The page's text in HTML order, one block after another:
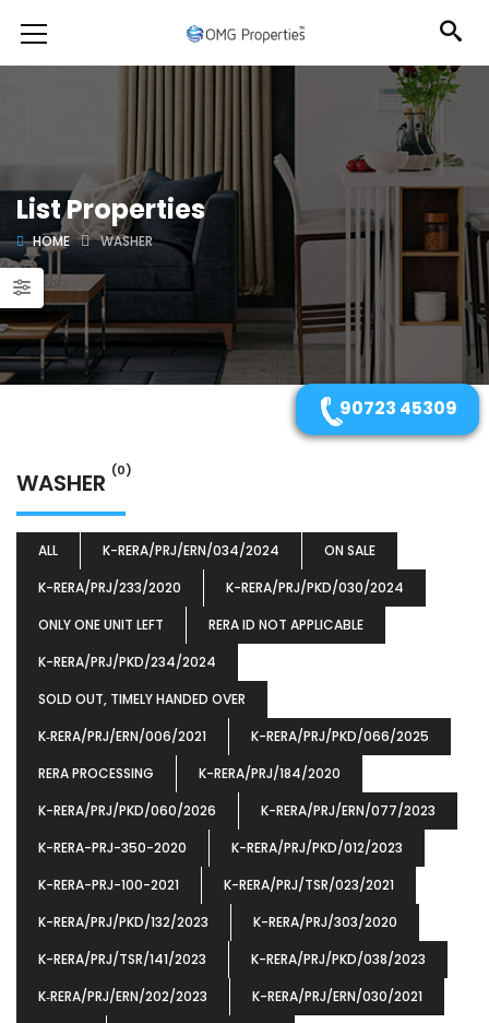
List Properties
HOME WASHER
WASHER (0)
ALL K-RERA/PRJ/ERN/034/2024
ON SALE
K-RERA/PRJ/233/2020
K-RERA/PRJ/PKD/030/2024
ONLY ONE UNIT LEFT
RERA ID NOT APPLICABLE
K-RERA/PRJ/PKD/234/2024
SOLD OUT, TIMELY HANDED OVER
K‐RERA/PRJ/ERN/006/2021
K-RERA/PRJ/PKD/066/2025
RERA PROCESSING
K-RERA/PRJ/184/2020
K-RERA/PRJ/PKD/060/2026
K-RERA/PRJ/ERN/077/2023
K-RERA-PRJ-350-2020
K-RERA/PRJ/PKD/012/2023
K-RERA-PRJ-100-2021
K-RERA/PRJ/TSR/023/2021
K-RERA/PRJ/PKD/132/2023
K-RERA/PRJ/303/2020
K-RERA/PRJ/TSR/141/2023
K-RERA/PRJ/PKD/038/2023
K‐RERA/PRJ/ERN/202/2023
K-RERA/PRJ/ERN/030/2021
90723 45309